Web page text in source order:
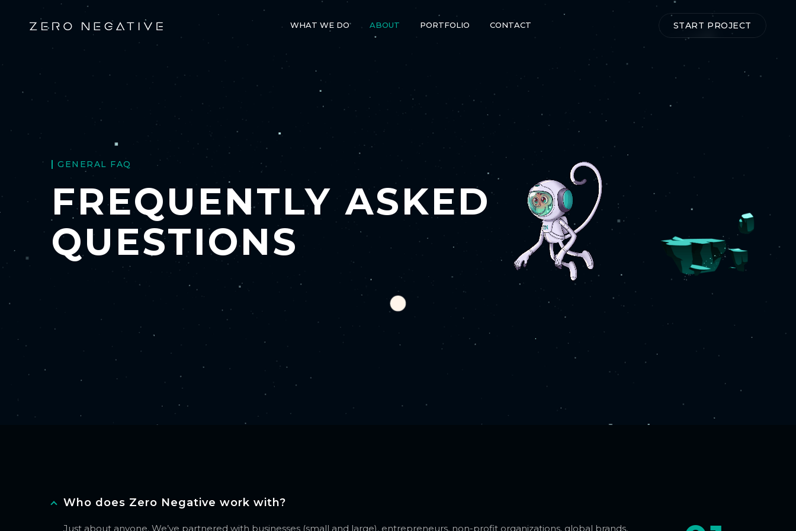
WHAT WE DO ABOUT PORTFOLIO CONTACT START PROJECT
GENERAL FAQ
FREQUENTLY ASKED
QUESTIONS
Who does Zero Negative work with?
Just about anyone. We’ve partnered with businesses (small and large), entrepreneurs, non-profit organizations, global brands,